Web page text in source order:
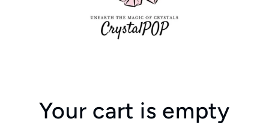
Your cart is empty